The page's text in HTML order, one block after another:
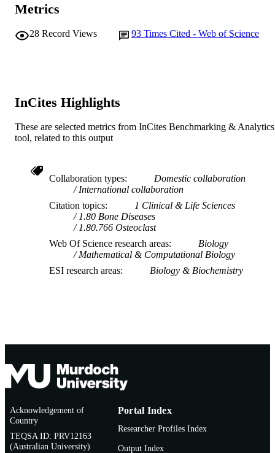
TYPE
Metrics
28 Record Views 93 Times Cited - Web of Science
InCites Highlights
These are selected metrics from InCites Benchmarking & Analytics
tool, related to this output
Collaboration types
Domestic collaboration
International collaboration
Citation topics
1 Clinical & Life Sciences
1.80 Bone Diseases
1.80.766 Osteoclast
Web Of Science research areas
Biology
Mathematical & Computational Biology
ESI research areas
Biology & Biochemistry
Acknowledgement of
Country
TEQSA ID: PRV12163
(Australian University)
Portal Index
Researcher Profiles Index
Output Index